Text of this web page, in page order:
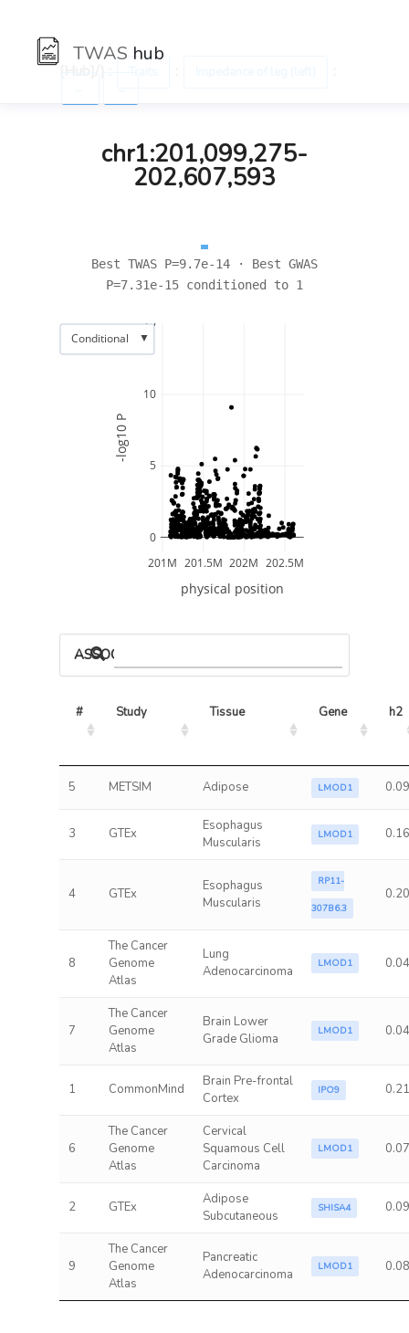
TWAS hub
chr1:201,099,275-
202,607,593
Best TWAS P=9.7e-14 · Best GWAS
P=7.31e-15 conditioned to 1
201M 201.5M 202M 202.5M
0
5
10
15
physical position
-log10 P
Conditional ▼
ASSOCIATED MODELS
# Study Tissue Gene h2
5 METSIM Adipose LMOD1 0.09
3 GTEx
Esophagus
Muscularis
LMOD1 0.16
4 GTEx
Esophagus
Muscularis
RP11-
307B6.3
0.20
8
The Cancer
Genome
Atlas
Lung
Adenocarcinoma
LMOD1 0.04
7
The Cancer
Genome
Atlas
Brain Lower
Grade Glioma
LMOD1 0.04
1 CommonMind
Brain Pre-frontal
Cortex
IPO9 0.21
6
The Cancer
Genome
Atlas
Cervical
Squamous Cell
Carcinoma
LMOD1 0.07
2 GTEx
Adipose
Subcutaneous
SHISA4 0.09
9
The Cancer
Genome
Atlas
Pancreatic
Adenocarcinoma
LMOD1 0.08